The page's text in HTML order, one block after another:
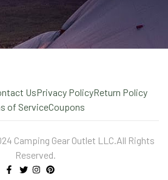
UsPrivacy PolicyReturn Policy
of ServiceCoupons
Camping Gear Outlet LLC.All Rights
Reserved.